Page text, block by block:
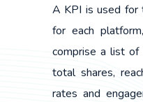
A KPI is used for
for each
comprise a list
total shares,
rates and